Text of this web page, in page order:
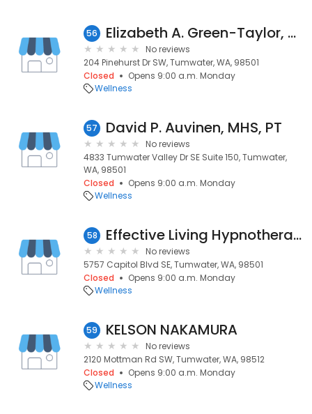
56 Elizabeth A. Green-Taylor, Massage
No reviews
204 Pinehurst Dr SW, Tumwater, WA, 98501
Closed
Opens 9:00 a.m. Monday
Wellness
57 David P. Auvinen, MHS, PT
No reviews
4833 Tumwater Valley Dr SE Suite 150, Tumwater,
WA, 98501
Closed
Opens 9:00 a.m. Monday
Wellness
58 Effective Living Hypnotherapy
No reviews
5757 Capitol Blvd SE, Tumwater, WA, 98501
Closed
Opens 9:00 a.m. Monday
Wellness
59 KELSON NAKAMURA
No reviews
2120 Mottman Rd SW, Tumwater, WA, 98512
Closed
Opens 9:00 a.m. Monday
Wellness